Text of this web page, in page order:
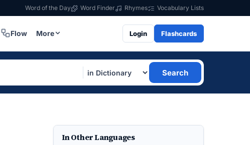
Word of the Day Word Finder Rhymes Vocabulary Lists
Flow More Login Flashcards
Search
In Other Languages